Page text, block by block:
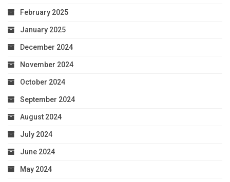
February 2025
January 2025
December 2024
November 2024
October 2024
September 2024
August 2024
July 2024
June 2024
May 2024